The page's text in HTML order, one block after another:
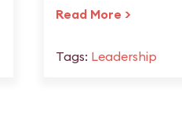
Read More >
Tags: Leadership